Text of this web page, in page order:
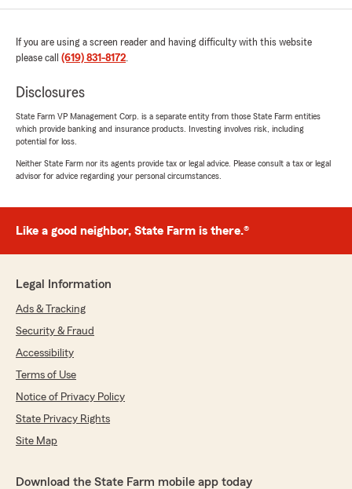
If you are using a screen reader and having difficulty with this website
please call (619) 831-8172.
Disclosures
State Farm VP Management Corp. is a separate entity from those State Farm entities
which provide banking and insurance products. Investing involves risk, including
potential for loss.
Neither State Farm nor its agents provide tax or legal advice. Please consult a tax or legal
advisor for advice regarding your personal circumstances.
Like a good neighbor, State Farm is there.®
Legal Information
Ads & Tracking
Security & Fraud
Accessibility
Terms of Use
Notice of Privacy Policy
State Privacy Rights
Site Map
Download the State Farm mobile app today